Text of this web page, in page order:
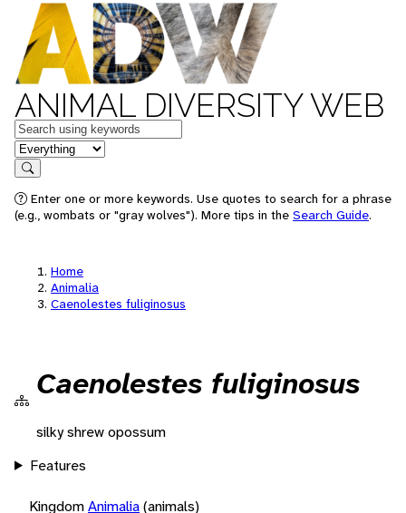
ANIMAL DIVERSITY WEB
Keywords
in feature
Search
Enter one or more keywords. Use quotes to search for a phrase
(e.g., wombats or "gray wolves"). More tips in the Search Guide.
Home
Animalia
Caenolestes fuliginosus
Caenolestes fuliginosus
silky shrew opossum
Features
KingdomAnimalia(animals)